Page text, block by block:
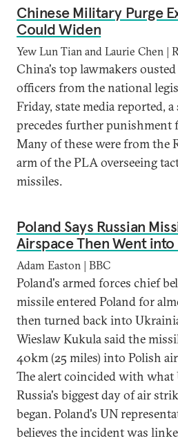
Chinese Military Purge
Could Widen
Yew Lun Tian and Laurie Chen |
China's top lawmakers
officers from the national
Friday, state media reported,
precedes further punishment
Many of these were from the
arm of the PLA overseeing
missiles.
Poland Says Russian
Airspace Then Went into
Adam Easton | BBC
Poland's armed forces chief
missile entered Poland for
then turned back into
Wieslaw Kukula said the
40km (25 miles) into Polish
The alert coincided with what
Russia's biggest day of air
began. Poland's UN
believes the incident was